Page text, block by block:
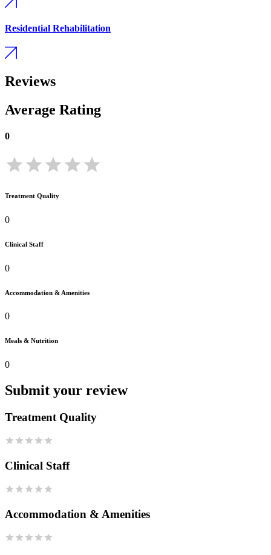
Residential Rehabilitation
Reviews
Average Rating
0
Treatment Quality
0
Clinical Staff
0
Accommodation & Amenities
0
Meals & Nutrition
0
Submit your review
Treatment Quality
Clinical Staff
Accommodation & Amenities